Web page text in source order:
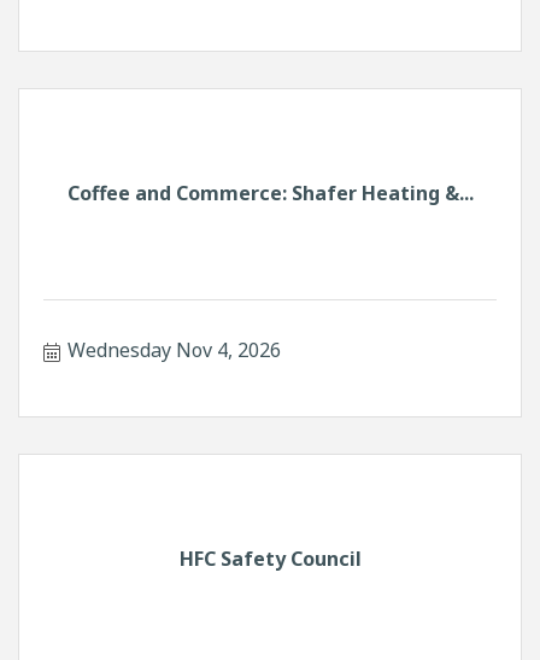
Coffee and Commerce: Shafer Heating &...
Wednesday Nov 4, 2026
HFC Safety Council